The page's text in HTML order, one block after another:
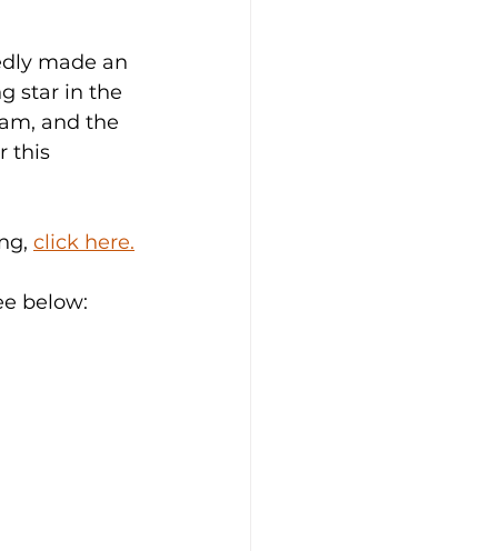
made an
star in the
and the
this
click here.
below: